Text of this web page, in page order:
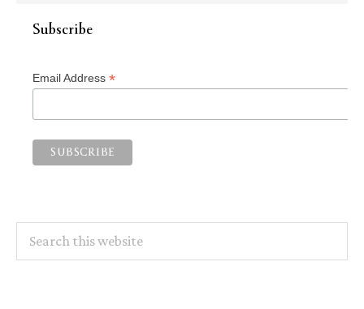
Subscribe
Email Address *
this